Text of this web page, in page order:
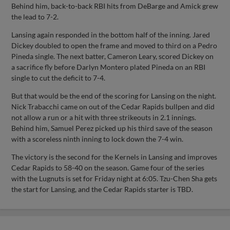
Behind him, back-to-back RBI hits from DeBarge and Amick grew
the lead to 7-2.
Lansing again responded in the bottom half of the inning. Jared
Dickey doubled to open the frame and moved to third on a Pedro
Pineda single. The next batter, Cameron Leary, scored Dickey on
a sacrifice fly before Darlyn Montero plated Pineda on an RBI
single to cut the deficit to 7-4.
But that would be the end of the scoring for Lansing on the night.
Nick Trabacchi came on out of the Cedar Rapids bullpen and did
not allow a run or a hit with three strikeouts in 2.1 innings.
Behind him, Samuel Perez picked up his third save of the season
with a scoreless ninth inning to lock down the 7-4 win.
The victory is the second for the Kernels in Lansing and improves
Cedar Rapids to 58-40 on the season. Game four of the series
with the Lugnuts is set for Friday night at 6:05. Tzu-Chen Sha gets
the start for Lansing, and the Cedar Rapids starter is TBD.